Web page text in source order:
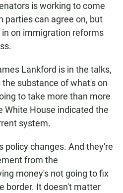
is working to come
parties can agree on, but
on immigration reforms
Lankford is in the talks,
substance of what's on
to take more than more
White House indicated the
system.
policy changes. And they're
from the
money's not going to fix
border. It doesn't matter